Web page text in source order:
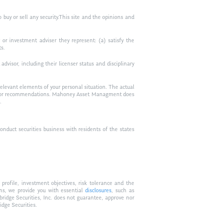
or sell any security.This site and the opinions and
investment adviser they represent: (a) satisfy the
including their licenser status and disciplinary
elements of your personal situation. The actual
recommendations. Mahoney Asset Managment does
securities business with residents of the states
investment objectives, risk tolerance and the
we provide you with essentialdisclosures, such as
Securities, Inc. does not guarantee, approve nor
Securities.